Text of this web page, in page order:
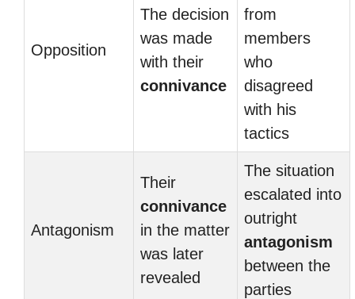
Opposition
The decision
was made
with their
connivance
from
members
who
disagreed
with his
tactics
Antagonism
Their
connivance
in the matter
was later
revealed
The situation
escalated into
outright
antagonism
between the
parties